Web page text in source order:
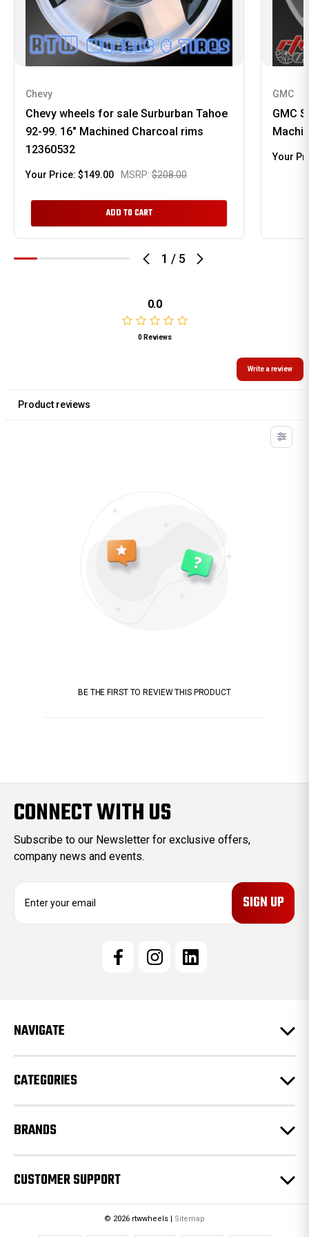
1 / 5
Chevy
Chevy wheels for sale Surburban Tahoe
92-99. 16" Machined Charcoal rims
12360532
MSRP: $208.00
Your Price: $149.00
ADD TO CART
GMC
GMC
Your
0.0
0 Reviews
Write a review
Product reviews
BE THE FIRST TO REVIEW THIS PRODUCT
CONNECT WITH US
Subscribe to our Newsletter for exclusive offers,
company news and events.
e
s
NAVIGATE
CATEGORIES
BRANDS
CUSTOMER SUPPORT
© 2026 rtwwheels | Sitemap